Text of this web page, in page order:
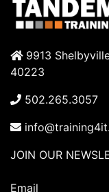
9913
40223
502.265.3057
JOIN OUR
Email